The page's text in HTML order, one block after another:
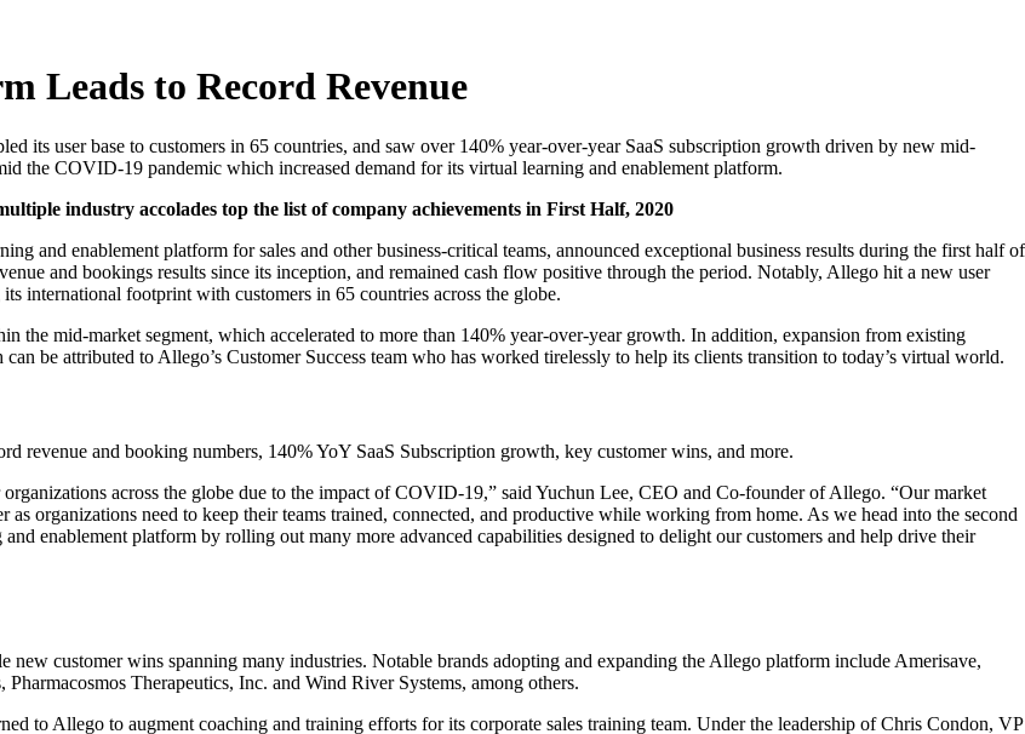
Leads to Record Revenue
its user base to customers in 65 countries, and saw over 140% year-over-year SaaS subscription growth driven by new mid-
the COVID-19 pandemic which increased demand for its virtual learning and enablement platform.
industry accolades top the list of company achievements in First Half, 2020
and enablement platform for sales and other business-critical teams, announced exceptional business results during the first half of
and bookings results since its inception, and remained cash flow positive through the period. Notably, Allego hit a new user
international footprint with customers in 65 countries across the globe.
the mid-market segment, which accelerated to more than 140% year-over-year growth. In addition, expansion from existing
be attributed to Allego’s Customer Success team who has worked tirelessly to help its clients transition to today’s virtual world.
revenue and booking numbers, 140% YoY SaaS Subscription growth, key customer wins, and more.
across the globe due to the impact of COVID-19,” said Yuchun Lee, CEO and Co-founder of Allego. “Our market
organizations need to keep their teams trained, connected, and productive while working from home. As we head into the second
enablement platform by rolling out many more advanced capabilities designed to delight our customers and help drive their
customer wins spanning many industries. Notable brands adopting and expanding the Allego platform include Amerisave,
Therapeutics, Inc. and Wind River Systems, among others.
to Allego to augment coaching and training efforts for its corporate sales training team. Under the leadership of Chris Condon, VP